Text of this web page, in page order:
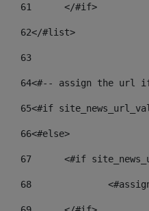
61
	</#if>
62</#list>
63
64<#-- assign the url
65<#if
66<#else>
67
<#if
68